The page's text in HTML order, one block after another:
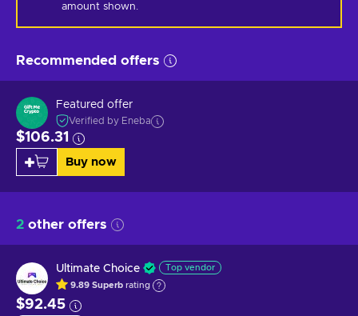
amount shown.
Recommended offers
Featured offer
Verified by Eneba
$106.31
Buy now
2 other offers
Ultimate Choice Top vendor
9.89 Superb rating
$92.45